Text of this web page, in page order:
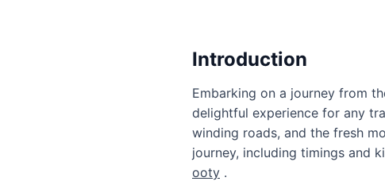
Introduction
Embarking on a journey from
delightful experience for any
winding roads, and the fresh
journey, including timings and
ooty .